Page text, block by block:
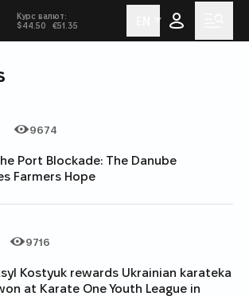
networks
Курс валют:
$44.50
€51.35
9674
Port Blockade: The Danube
Farmers Hope
9716
Kostyuk rewards Ukrainian karateka
at Karate One Youth League in